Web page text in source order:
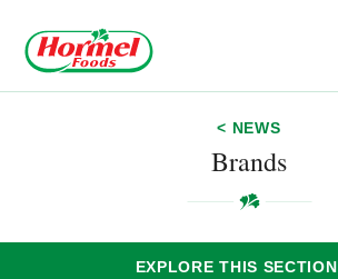
< NEWS
Brands
EXPLORE THIS SECTION